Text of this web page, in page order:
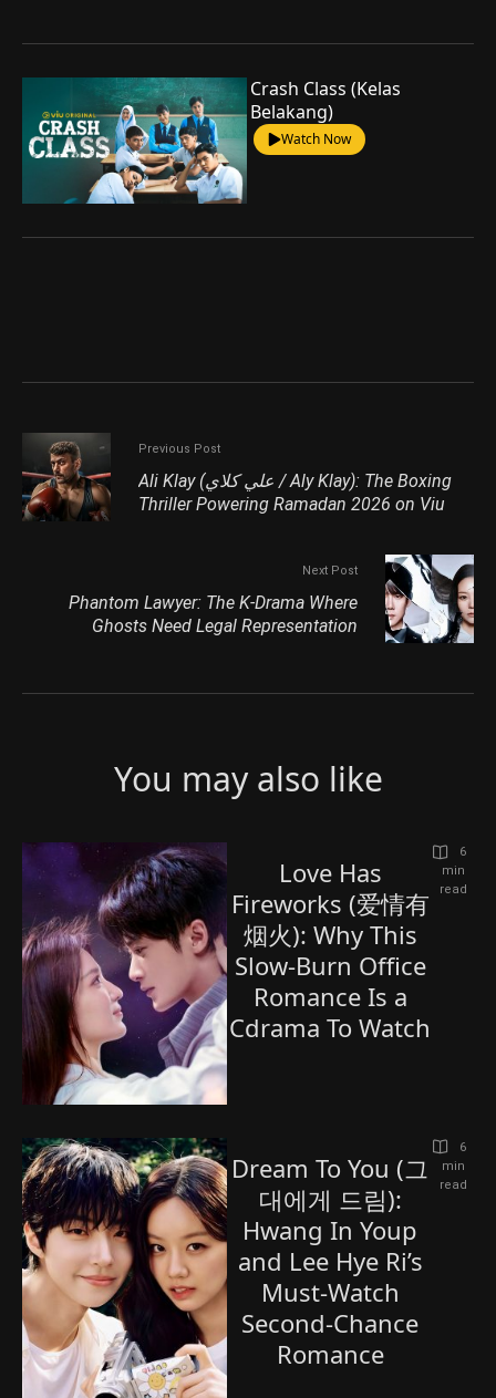
Crash Class (Kelas
Belakang)
Watch Now
Previous Post
Ali Klay (علي كلاي / Aly Klay): The Boxing
Thriller Powering Ramadan 2026 on Viu
Next Post
Phantom Lawyer: The K-Drama Where
Ghosts Need Legal Representation
You may also like
Love Has
Fireworks (爱情有
烟火): Why This
Slow-Burn Office
Romance Is a
Cdrama To Watch
6
read
Dream To You (그
대에게 드림):
Hwang In Youp
and Lee Hye Ri’s
Must-Watch
Second-Chance
Romance
6
read